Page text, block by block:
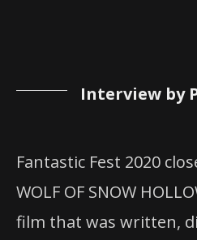
Interview by
Fantastic Fest 2020
WOLF OF SNOW
film that was written,